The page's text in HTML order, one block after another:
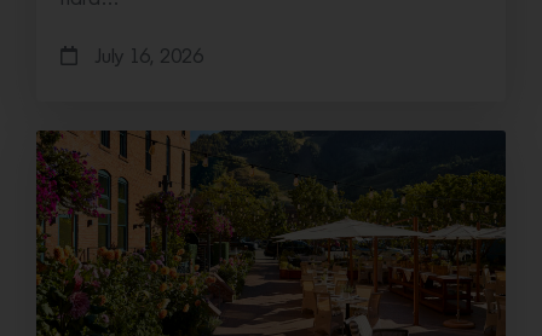
July 16, 2026